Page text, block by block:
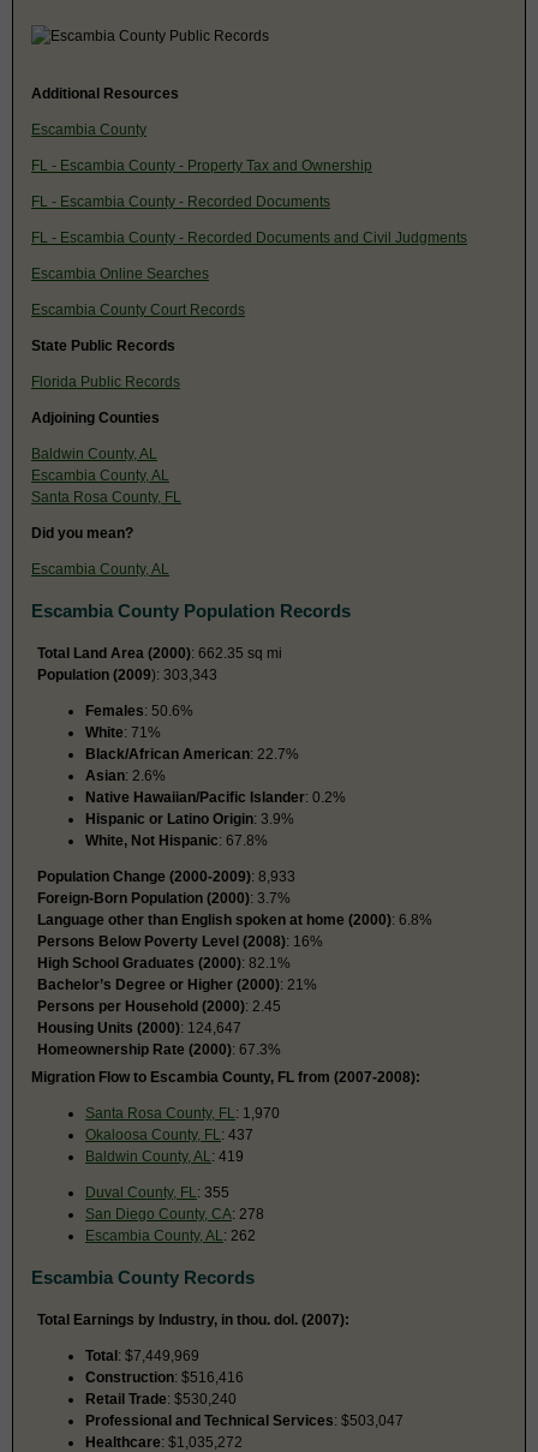
Additional Resources
Escambia County
FL - Escambia County - Property Tax and Ownership
FL - Escambia County - Recorded Documents
FL - Escambia County - Recorded Documents and Civil Judgments
Escambia Online Searches
Escambia County Court Records
State Public Records
Florida Public Records
Adjoining Counties
Baldwin County, AL
Escambia County, AL
Santa Rosa County, FL
Did you mean?
Escambia County, AL
Escambia County Population Records
Total Land Area (2000): 662.35 sq mi
Population (2009): 303,343
Females: 50.6%
White: 71%
Black/African American: 22.7%
Asian: 2.6%
Native Hawaiian/Pacific Islander: 0.2%
Hispanic or Latino Origin: 3.9%
White, Not Hispanic: 67.8%
Population Change (2000-2009): 8,933
Foreign-Born Population (2000): 3.7%
Language other than English spoken at home (2000): 6.8%
Persons Below Poverty Level (2008): 16%
High School Graduates (2000): 82.1%
Bachelor’s Degree or Higher (2000): 21%
Persons per Household (2000): 2.45
Housing Units (2000): 124,647
Homeownership Rate (2000): 67.3%
Migration Flow to Escambia County, FL from (2007-2008):
Santa Rosa County, FL : 1,970
Okaloosa County, FL : 437
Baldwin County, AL : 419
Duval County, FL : 355
San Diego County, CA: 278
Escambia County, AL : 262
Escambia County Records
Total Earnings by Industry, in thou. dol. (2007):
Total: $7,449,969
Construction: $516,416
Retail Trade: $530,240
Professional and Technical Services: $503,047
Healthcare: $1,035,272